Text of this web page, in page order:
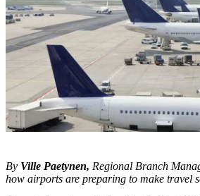
By Ville Paetynen, Regional Branch
how airports are preparing to make travel